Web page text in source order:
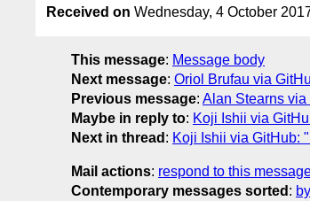
Received on Wednesday, 4 October
This message: Message body
Next message: Oriol Brufau via
Previous message: Alan Stearns
Maybe in reply to: Koji Ishii via
Next in thread : Koji Ishii via GitHub:
Mail actions: respond to this
Contemporary messages sorted :